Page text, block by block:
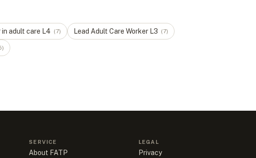
adult care L4 (7) Lead Adult Care Worker L3 (7)
)
SERVICE
About FATP
LEGAL
Privacy